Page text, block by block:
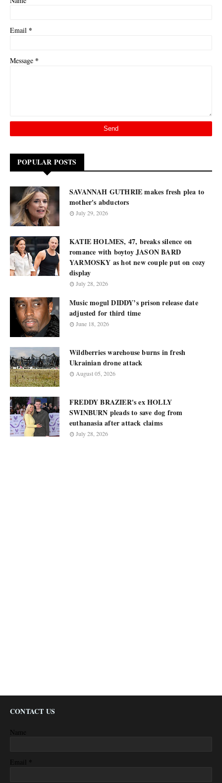
Email *
Message *
POPULAR POSTS
SAVANNAH GUTHRIE makes fresh plea to
mother's abductors
July 29, 2026
KATIE HOLMES, 47, breaks silence on
romance with boytoy JASON BARD
YARMOSKY as hot new couple put on cozy
display
July 28, 2026
Music mogul DIDDY’s prison release date
adjusted for third time
June 18, 2026
Wildberries warehouse burns in fresh
Ukrainian drone attack
August 05, 2026
FREDDY BRAZIER's ex HOLLY
SWINBURN pleads to save dog from
euthanasia after attack claims
July 28, 2026
CONTACT US
Name
Email *